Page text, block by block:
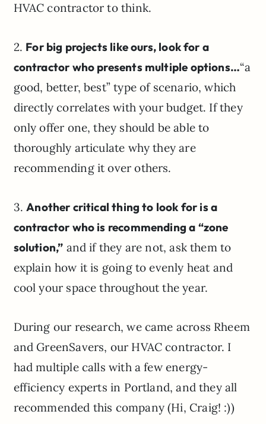
HVAC contractor to think.
2. For big projects like ours, look for a
contractor who presents multiple options…“a
good, better, best” type of scenario, which
directly correlates with your budget. If they
only offer one, they should be able to
thoroughly articulate why they are
recommending it over others.
3.Another critical thing to look for is a
contractor who is recommending a “zone
solution,” and if they are not, ask them to
explain how it is going to evenly heat and
cool your space throughout the year.
During our research, we came across Rheem
and GreenSavers, our HVAC contractor. I
had multiple calls with a few energy-
efficiency experts in Portland, and they all
recommended this company (Hi, Craig! :))